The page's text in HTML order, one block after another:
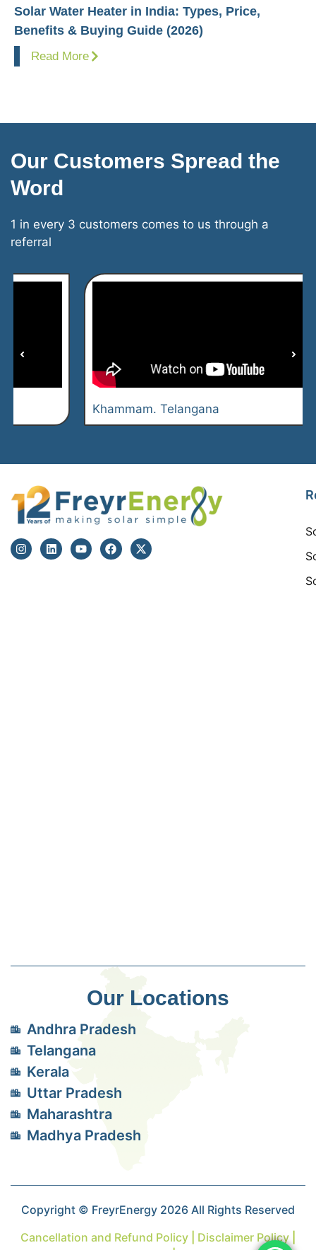
Solar Water Heater in India: Types, Price,
Benefits & Buying Guide (2026)
Read More
Our Customers Spread the
Word
1 in every 3 customers comes to us through a
referral
Khammam. Telangana
Our Locations
Andhra Pradesh
Telangana
Kerala
Uttar Pradesh
Maharashtra
Madhya Pradesh
Copyright © FreyrEnergy 2026 All Rights Reserved
Cancellation and Refund Policy
Disclaimer Policy